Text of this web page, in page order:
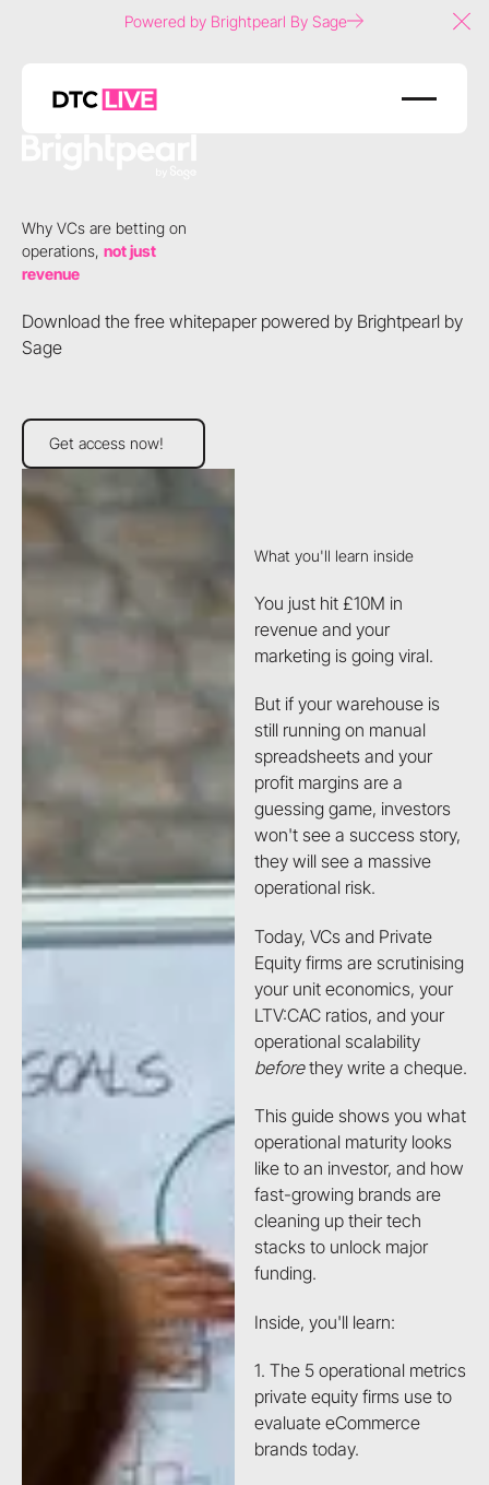
Powered by Brightpearl By Sage
Why VCs are betting on
operations, not just
revenue
Download the free whitepaper powered by Brightpearl by
Sage
Get access now!
Get access now!
What you'll learn inside
You just hit £10M in
revenue and your
marketing is going viral.
But if your warehouse is
still running on manual
spreadsheets and your
profit margins are a
guessing game, investors
won't see a success story,
they will see a massive
operational risk.
Today, VCs and Private
Equity firms are scrutinising
your unit economics, your
LTV:CAC ratios, and your
operational scalability
beforethey write a cheque.
This guide shows you what
operational maturity looks
like to an investor, and how
fast-growing brands are
cleaning up their tech
stacks to unlock major
funding.
Inside, you'll learn:
1. The 5 operational metrics
private equity firms use to
evaluate eCommerce
brands today.